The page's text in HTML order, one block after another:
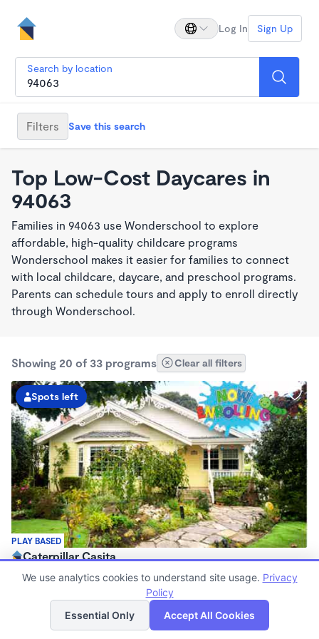
Log In Sign Up
Search by location
Filters Save this search
Top Low-Cost Daycares in
94063
Families in 94063 use Wonderschool to explore
affordable, high-quality childcare programs
Wonderschool makes it easier for families to connect
with local childcare, daycare, and preschool programs.
Parents can schedule tours and apply to enroll directly
through Wonderschool.
Showing 20 of 33 programs Clear all filters
PLAY BASED
Spots left
Caterpillar Casita
$2,000 - $2,300/mo
Family Child Care
Now enrolling 0 months to 5 years
List Map
We use analytics cookies to understand site usage. Privacy
Policy
Essential Only
Accept All Cookies